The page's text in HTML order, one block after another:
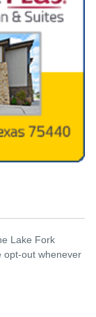
Lake Fork
opt-out whenever